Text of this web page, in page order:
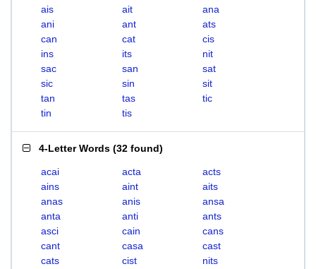
ais
ait
ana
ani
ant
ats
can
cat
cis
ins
its
nit
sac
san
sat
sic
sin
sit
tan
tas
tic
tin
tis
4-Letter Words (32 found)
acai acta
acts
ains
aint
aits
anas
anis
ansa
anta
anti
ants
asci
cain
cans
cant
casa
cast
cats
cist
nits